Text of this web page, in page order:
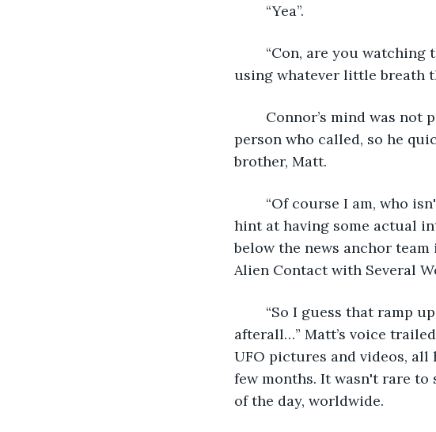
	“Yea”.
using whatever little breath
person who called, so he
brother, Matt.
hint at having some actual
below the news anchor
Alien Contact with Several
afterall…” Matt’s voice
UFO pictures and videos,
few months. It wasn't rare
of the day, worldwide.